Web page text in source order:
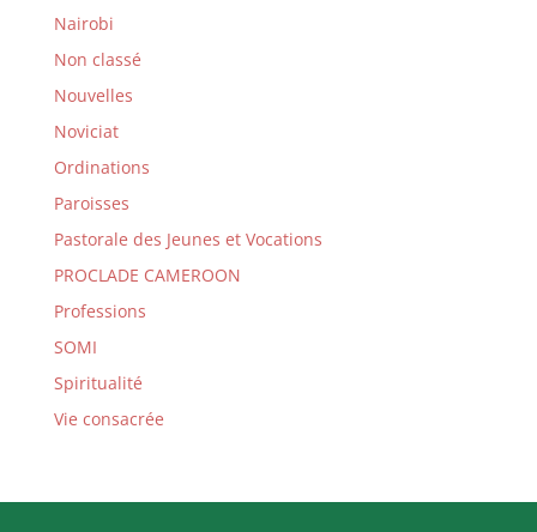
Nairobi
Non classé
Nouvelles
Noviciat
Ordinations
Paroisses
Pastorale des Jeunes et Vocations
PROCLADE CAMEROON
Professions
SOMI
Spiritualité
Vie consacrée